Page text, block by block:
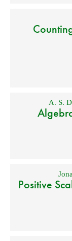
A. S.
Positive